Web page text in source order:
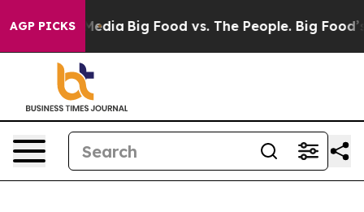
AGP PICKS
Media Big Food vs. The People. Big Food’s 239